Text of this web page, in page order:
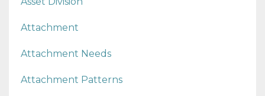
Attachment
Attachment Needs
Attachment Patterns